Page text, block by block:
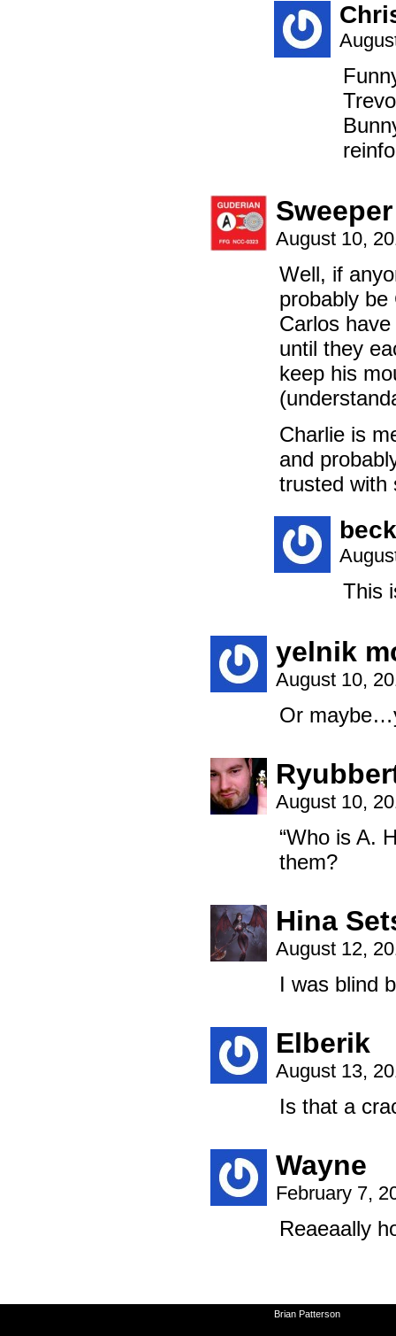
Sweeper
August 10,
Well, if
probably
Carlos
until they
keep his
Charlie is
and
trusted with
This
yelnik
August 10,
Or
August 10,
“Who is A.
them?
Hina
August 12,
I was blind
Elberik
August 13,
Is that a
Wayne
February 7,
Reaeaally
Brian Patterson